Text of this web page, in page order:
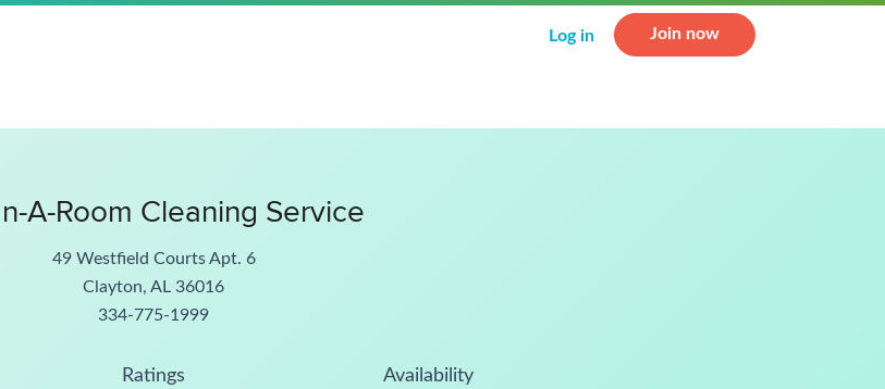
Log in Join now
A-Room Cleaning Service
49 Westfield Courts Apt. 6
Clayton, AL 36016
334-775-1999
Ratings Availability